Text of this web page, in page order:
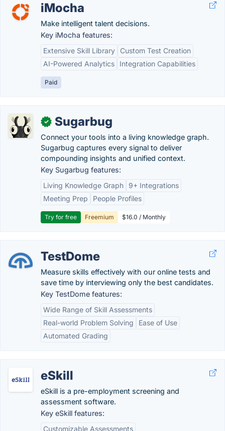
iMocha
Make intelligent talent decisions.
Key iMocha features:
Extensive Skill Library
Custom Test Creation
AI-Powered Analytics
Integration Capabilities
Paid
✓ Sugarbug
Connect your tools into a living knowledge graph.
Sugarbug captures every signal to deliver
compounding insights and unified context.
Key Sugarbug features:
Living Knowledge Graph
9+ Integrations
Meeting Prep
People Profiles
Try for free Freemium $16.0 / Monthly
TestDome
Measure skills effectively with our online tests and
save time by interviewing only the best candidates.
Key TestDome features:
Wide Range of Skill Assessments
Real-world Problem Solving
Ease of Use
Automated Grading
eSkill
eSkill is a pre-employment screening and
assessment software.
Key eSkill features:
Customizable Assessments